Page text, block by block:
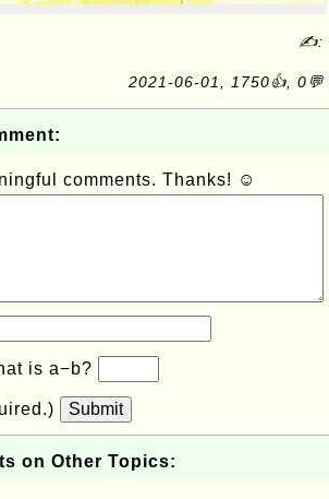
✍:
2021-06-01, 1750👍, 0💬
comments. Thanks! ☺
is a−b?
Submit
on Other Topics: